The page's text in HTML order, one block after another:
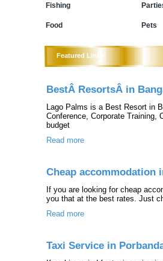
Fishing
Food Pets
Featured Links
BestÂ ResortsÂ in
Lago Palms is a Best Resort in
Conference, Corporate Training,
budget
Read more
Cheap accommodation
If you are looking for cheap
you that at the best rates. Just
Read more
Taxi Service in